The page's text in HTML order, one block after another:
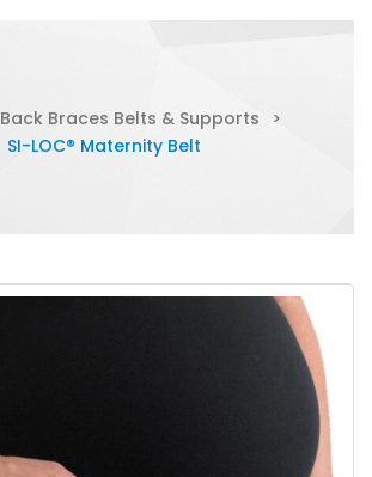
Back Braces Belts & Supports
>
SI-LOC® Maternity Belt